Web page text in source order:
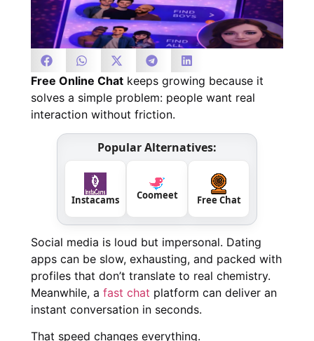
Free Online Chat keeps growing because it
solves a simple problem: people want real
interaction without friction.
Popular Alternatives:
Instacams Coomeet Free Chat
Social media is loud but impersonal. Dating
apps can be slow, exhausting, and packed with
profiles that don’t translate to real chemistry.
Meanwhile, a fast chat platform can deliver an
instant conversation in seconds.
That speed changes everything.